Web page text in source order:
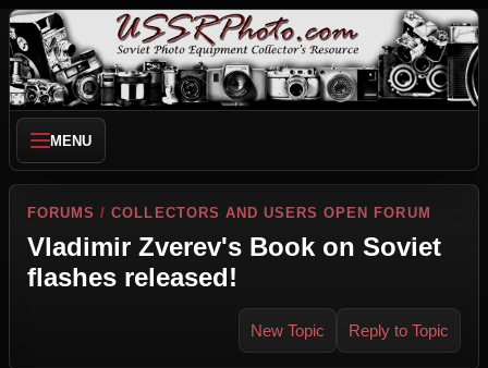
MENU
FORUMS /COLLECTORS AND USERS OPEN FORUM
Vladimir Zverev's Book on Soviet
flashes released!
New Topic Reply to Topic